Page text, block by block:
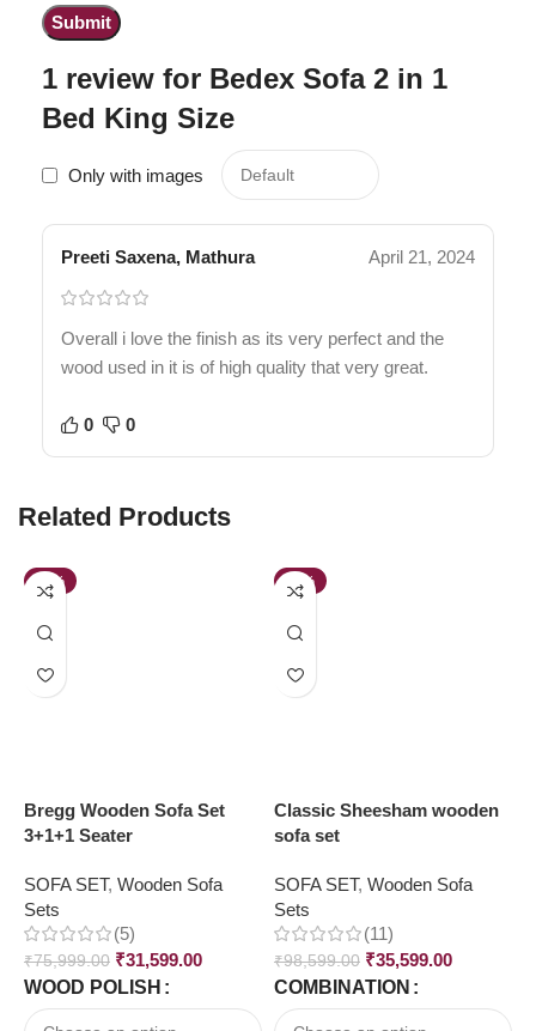
1 review for Bedex Sofa 2 in 1
Bed King Size
Only with images
Preeti Saxena, Mathura April 21, 2024
Overall i love the finish as its very perfect and the
wood used in it is of high quality that very great.
0 0
Related Products
-58%
Bregg Wooden Sofa Set
3+1+1 Seater
SOFA SET, Wooden Sofa
Sets
(5)
₹75,999.00 ₹31,599.00
WOOD POLISH
-64%
Classic Sheesham wooden
sofa set
SOFA SET, Wooden Sofa
Sets
(11)
₹98,599.00 ₹35,599.00
COMBINATION